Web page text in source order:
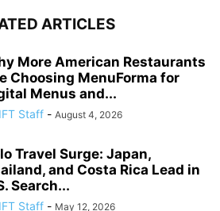
ARTICLES
More American Restaurants
Choosing MenuForma for
Menus and...
Staff - August 4, 2026
Travel Surge: Japan,
and Costa Rica Lead in
Search...
Staff - May 12, 2026